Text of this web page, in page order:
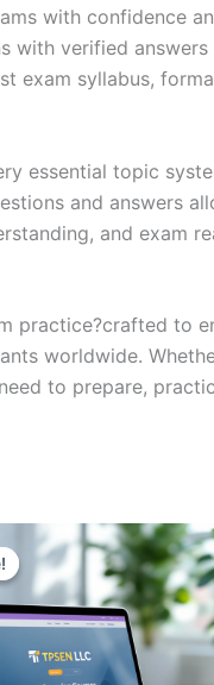
with confidence
verified
syllabus,
essential topic
and answers
and exam
practice?crafted to
worldwide.
to prepare,